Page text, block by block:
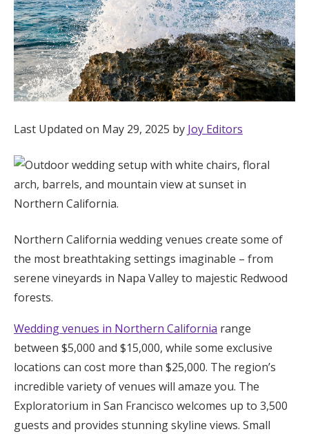
Mobile App
Registry
Shop Wedding
Zero-Fee Cash Funds
Honeymoon Funds
Expert Advice
Wedding Guides
FAQs
Help & Support
Last Updated on May 29, 2025 by Joy Editors
Northern California wedding venues create some of
the most breathtaking settings imaginable – from
serene vineyards in Napa Valley to majestic Redwood
forests.
Wedding venues in Northern California range
between $5,000 and $15,000, while some exclusive
locations can cost more than $25,000. The region’s
incredible variety of venues will amaze you. The
Exploratorium in San Francisco welcomes up to 3,500
guests and provides stunning skyline views. Small